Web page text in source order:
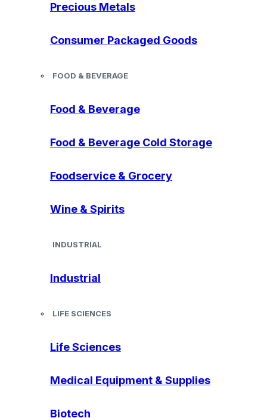
Precious Metals
Consumer Packaged Goods
FOOD & BEVERAGE
Food & Beverage
Food & Beverage Cold Storage
Foodservice & Grocery
Wine & Spirits
INDUSTRIAL
Industrial
LIFE SCIENCES
Life Sciences
Medical Equipment & Supplies
Biotech